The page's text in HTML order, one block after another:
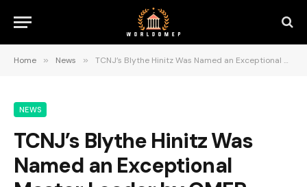
Home » News » TCNJ’s Blythe Hinitz Was Named an Exceptional Master Leader by OMEP – Her Life’s Work Is a Blueprint for American Reform.
NEWS
TCNJ’s Blythe Hinitz Was
Named an Exceptional